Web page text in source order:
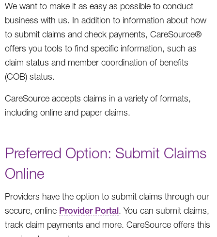
We want to make it as easy as possible to conduct
business with us. In addition to information about how
to submit claims and check payments, CareSource®
offers you tools to find specific information, such as
claim status and member coordination of benefits
(COB) status.
CareSource accepts claims in a variety of formats,
including online and paper claims.
Preferred Option: Submit Claims
Online
Providers have the option to submit claims through our
secure, online Provider Portal. You can submit claims,
track claim payments and more. CareSource offers this